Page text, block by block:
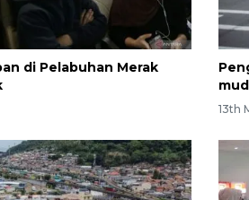
di Pelabuhan Merak
13th